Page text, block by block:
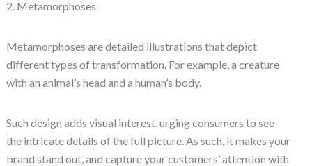
2. Metamorphoses
Metamorphoses are detailed illustrations that depict
different types of transformation. For example, a creature
with an animal’s head and a human’s body.
Such design adds visual interest, urging consumers to see
the intricate details of the full picture. As such, it makes your
brand stand out, and capture your customers’ attention with